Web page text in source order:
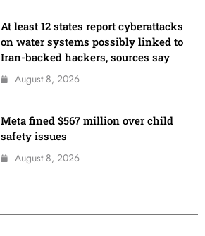
At least 12 states report cyberattacks
on water systems possibly linked to
Iran-backed hackers, sources say
August 8, 2026
Meta fined $567 million over child
safety issues
August 8, 2026